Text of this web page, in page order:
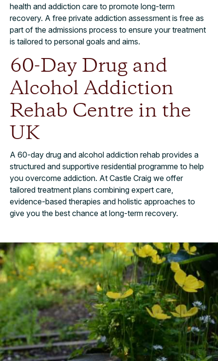
health and addiction care to promote long-term
recovery. A free private addiction assessment is free as
part of the admissions process to ensure your treatment
is tailored to personal goals and aims.
60-Day Drug and
Alcohol Addiction
Rehab Centre in the
UK
A 60-day drug and alcohol addiction rehab provides a
structured and supportive residential programme to help
you overcome addiction. At Castle Craig we offer
tailored treatment plans combining expert care,
evidence-based therapies and holistic approaches to
give you the best chance at long-term recovery.